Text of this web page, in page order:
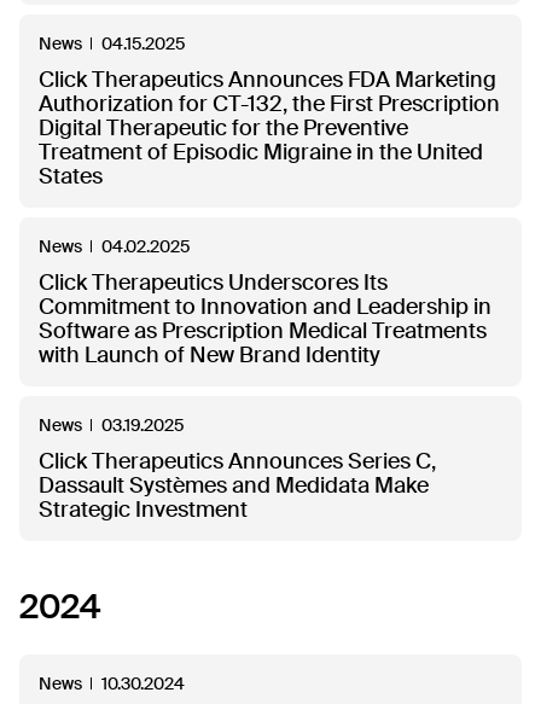
News 04.15.2025
Click Therapeutics Announces FDA Marketing
Authorization for CT-132, the First Prescription
Digital Therapeutic for the Preventive
Treatment of Episodic Migraine in the United
States
News 04.02.2025
Click Therapeutics Underscores Its
Commitment to Innovation and Leadership in
Software as Prescription Medical Treatments
with Launch of New Brand Identity
News 03.19.2025
Click Therapeutics Announces Series C,
Dassault Systèmes and Medidata Make
Strategic Investment
2024
News 10.30.2024